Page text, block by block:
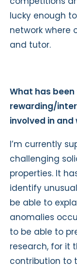
lucky enough
network where
and tutor.
What has
rewarding/
involved in and
I’m currently
challenging
properties. It
identify
be able to
anomalies
to be able to
research, for it
contribution to